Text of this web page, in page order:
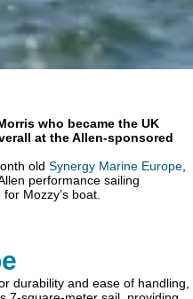
who became the UK
at the Allen-sponsored
old Synergy Marine Europe
performance sailing
Mozzy’s boat.
durability and ease of handling,